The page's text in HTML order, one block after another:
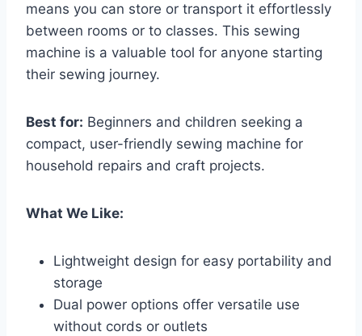
means you can store or transport it effortlessly
between rooms or to classes. This sewing
machine is a valuable tool for anyone starting
their sewing journey.
Best for: Beginners and children seeking a
compact, user-friendly sewing machine for
household repairs and craft projects.
What We Like:
Lightweight design for easy portability and
storage
Dual power options offer versatile use
without cords or outlets